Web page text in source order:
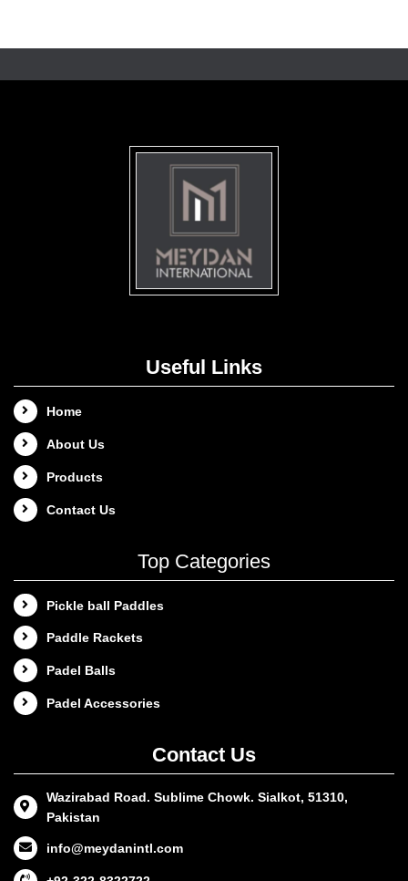
Useful Links
Home
About Us
Products
Contact Us
Top Categories
Pickle ball Paddles
Paddle Rackets
Padel Balls
Padel Accessories
Contact Us
Wazirabad Road. Sublime Chowk. Sialkot, 51310,
Pakistan
info@meydanintl.com